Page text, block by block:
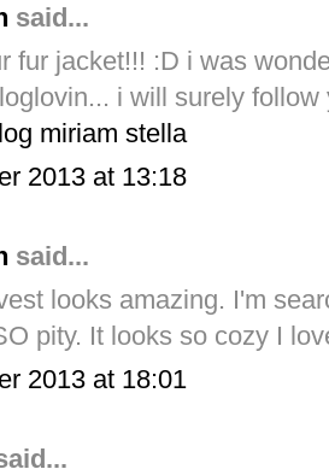
said...
fur jacket!!! :D i was
i will surely
miriam stella
2013 at 13:18
said...
looks amazing. I'm
pity. It looks so cozy I
2013 at 18:01